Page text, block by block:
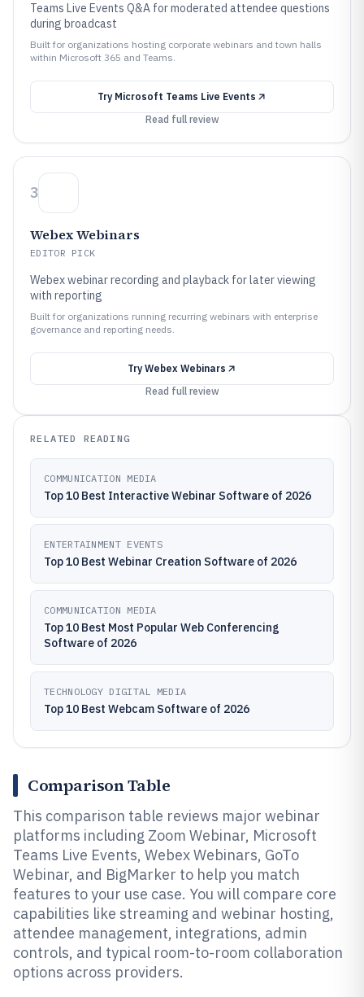
Teams Live Events Q&A for moderated attendee questions
during broadcast
Built for organizations hosting corporate webinars and town halls
within Microsoft 365 and Teams.
Try Microsoft Teams Live Events
Read full review
3
Webex Webinars
EDITOR PICK
Webex webinar recording and playback for later viewing
with reporting
Built for organizations running recurring webinars with enterprise
governance and reporting needs.
Try Webex Webinars
Read full review
RELATED READING
COMMUNICATION MEDIA
Top 10 Best Interactive Webinar Software of 2026
ENTERTAINMENT EVENTS
Top 10 Best Webinar Creation Software of 2026
COMMUNICATION MEDIA
Top 10 Best Most Popular Web Conferencing
Software of 2026
TECHNOLOGY DIGITAL MEDIA
Top 10 Best Webcam Software of 2026
Comparison Table
This comparison table reviews major webinar
platforms including Zoom Webinar, Microsoft
Teams Live Events, Webex Webinars, GoTo
Webinar, and BigMarker to help you match
features to your use case. You will compare core
capabilities like streaming and webinar hosting,
attendee management, integrations, admin
controls, and typical room-to-room collaboration
options across providers.